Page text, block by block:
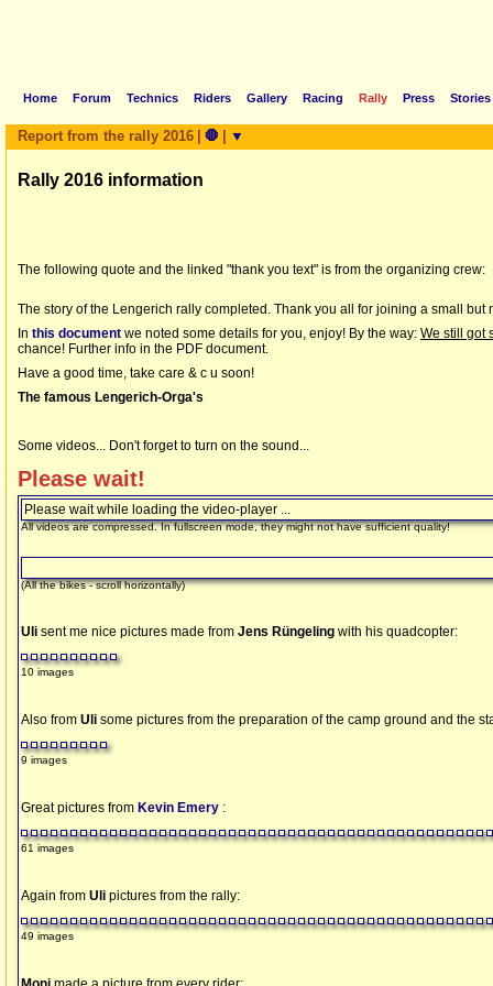
Home Forum Technics Riders Gallery Racing Rally Press Stories
Report from the rally 2016 🛑 ▼
Rally 2016 information
The following quote and the linked "thank you text" is from the organizing crew:
The story of the Lengerich rally completed. Thank you all for joining a small but
In this document we noted some details for you, enjoy! By the way: We still got
chance! Further info in the PDF document.
Have a good time, take care & c u soon!
The famous Lengerich-Orga's
Some videos... Don't forget to turn on the sound...
Please wait!
Please wait while loading the video-player ...
All videos are compressed. In fullscreen mode, they might not have sufficient quality!
(All the bikes - scroll horizontally)
Uli sent me nice pictures made from Jens Rüngeling with his quadcopter:
10 images
Also from Uli some pictures from the preparation of the camp ground and the
9 images
Great pictures from Kevin Emery :
61 images
Again from Uli pictures from the rally:
49 images